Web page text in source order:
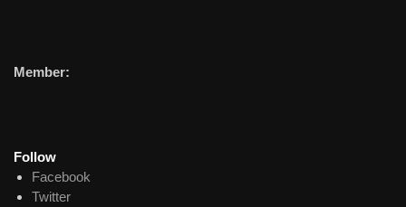
Member:
Follow
Facebook
Twitter